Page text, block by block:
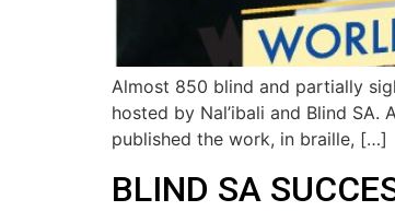
Almost 850 blind and partially
hosted by Nal’ibali and Blind
published the work, in braille, […]
BLIND SA